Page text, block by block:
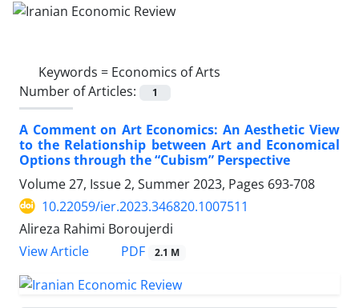
Keywords = Economics of Arts
Number of Articles:
1
A Comment on Art Economics: An Aesthetic View
to the Relationship between Art and Economical
Options through the “Cubism” Perspective
Volume 27, Issue 2, Summer 2023, Pages 693-708
10.22059/ier.2023.346820.1007511
Alireza Rahimi Boroujerdi
View Article
PDF 2.1 M